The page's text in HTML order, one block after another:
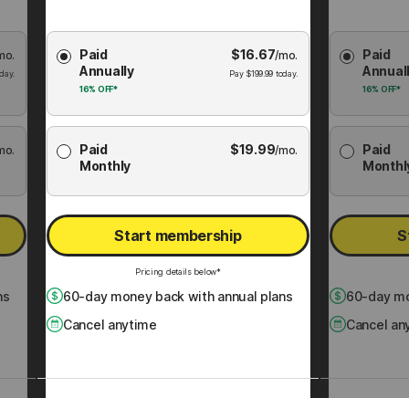
Membership
Plan
Paid
Annually
16% OFF*
$16.67/mo.
Pay $199.99 today.
Paid
Monthly
$19.99/mo.
Start membership
Pricing details below*
60-day money back with annual plans
Cancel anytime
Plan
Paid
16% OFF*
Paid
60-day
Cancel